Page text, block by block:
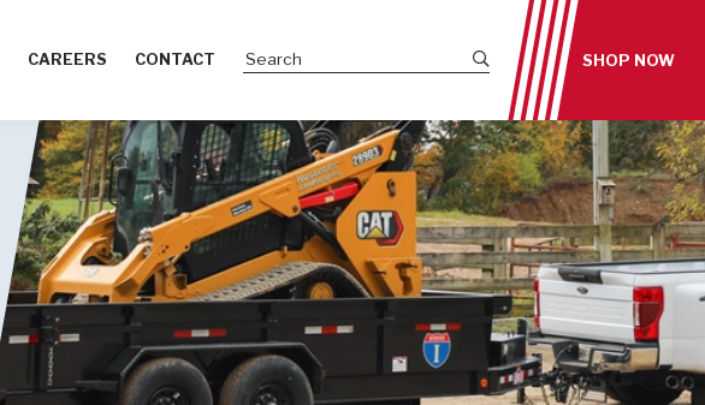
CAREERS CONTACT Submit site searchSHOP NOW